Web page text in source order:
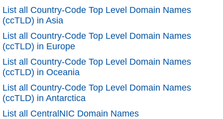
List all Country-Code Top Level Domain Names
(ccTLD) in Asia
List all Country-Code Top Level Domain Names
(ccTLD) in Europe
List all Country-Code Top Level Domain Names
(ccTLD) in Oceania
List all Country-Code Top Level Domain Names
(ccTLD) in Antarctica
List all CentralNIC Domain Names